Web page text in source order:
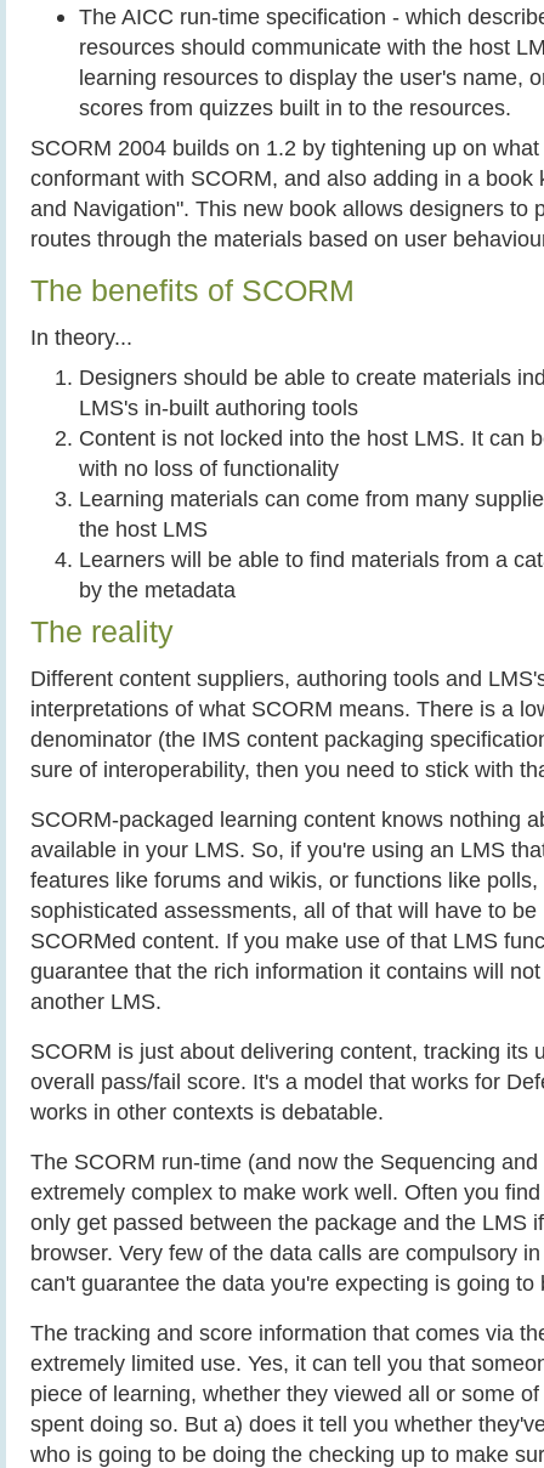
The AICC run-time specification - which
resources should communicate with the host
learning resources to display the user's name,
scores from quizzes built in to the resources.
SCORM 2004 builds on 1.2 by tightening up on
conformant with SCORM, and also adding in a book
and Navigation". This new book allows designers to
routes through the materials based on user
The benefits of SCORM
In theory...
Designers should be able to create materials
LMS's in-built authoring tools
Content is not locked into the host LMS. It can
with no loss of functionality
Learning materials can come from many
the host LMS
Learners will be able to find materials from a
by the metadata
The reality
Different content suppliers, authoring tools and
interpretations of what SCORM means. There is a
denominator (the IMS content packaging
sure of interoperability, then you need to stick with
SCORM-packaged learning content knows nothing
available in your LMS. So, if you're using an LMS
features like forums and wikis, or functions like
sophisticated assessments, all of that will have to
SCORMed content. If you make use of that LMS
guarantee that the rich information it contains will
another LMS.
SCORM is just about delivering content, tracking its
overall pass/fail score. It's a model that works for
works in other contexts is debatable.
The SCORM run-time (and now the Sequencing
extremely complex to make work well. Often you
only get passed between the package and the LMS
browser. Very few of the data calls are compulsory
can't guarantee the data you're expecting is going to
The tracking and score information that comes via
extremely limited use. Yes, it can tell you that
piece of learning, whether they viewed all or some
spent doing so. But a) does it tell you whether
who is going to be doing the checking up to make